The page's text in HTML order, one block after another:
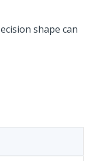
shape can